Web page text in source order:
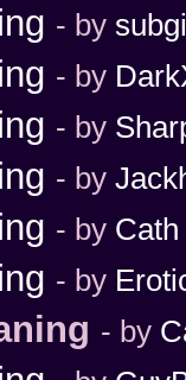
- by
- by
- by
- by
- by Cath
- by
- by